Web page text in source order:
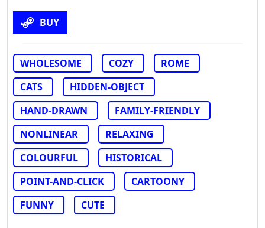
BUY
WHOLESOME COZY
ROME
CATS
HIDDEN-OBJECT
HAND-DRAWN
FAMILY-FRIENDLY
NONLINEAR
RELAXING
COLOURFUL
HISTORICAL
POINT-AND-CLICK
CARTOONY
FUNNY
CUTE